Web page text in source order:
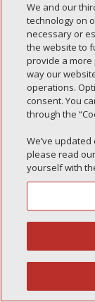
Simple
(844)
We and our
technology on
necessary or
the website to
provide a
way our
operations.
consent. You
through the
We’ve
please read
yourself with